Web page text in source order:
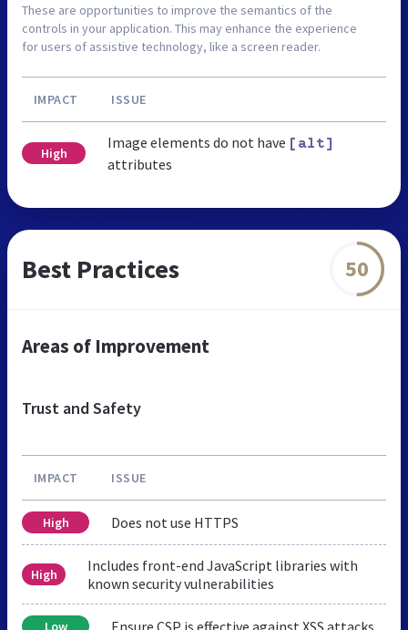
These are opportunities to improve the semantics of the
controls in your application. This may enhance the experience
for users of assistive technology, like a screen reader.
IMPACT ISSUE
High
Image elements do not have [alt]
attributes
Best Practices 50
Areas of Improvement
Trust and Safety
IMPACT ISSUE
High Does not use HTTPS
High
Includes front-end JavaScript libraries with
known security vulnerabilities
Low Ensure CSP is effective against XSS attacks